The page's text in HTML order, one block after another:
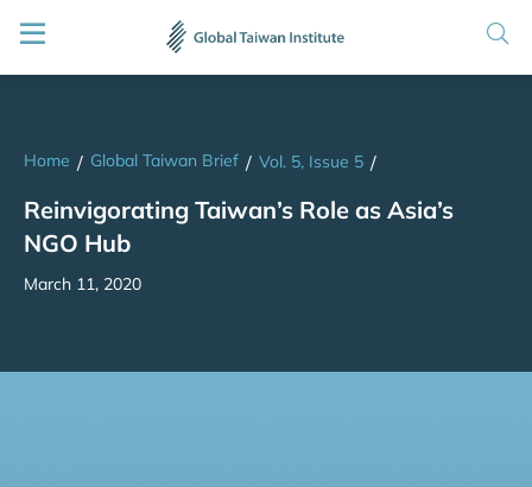
Home / Global Taiwan Brief / Vol. 5, Issue 5 /
Reinvigorating Taiwan’s Role as Asia’s
NGO Hub
March 11, 2020